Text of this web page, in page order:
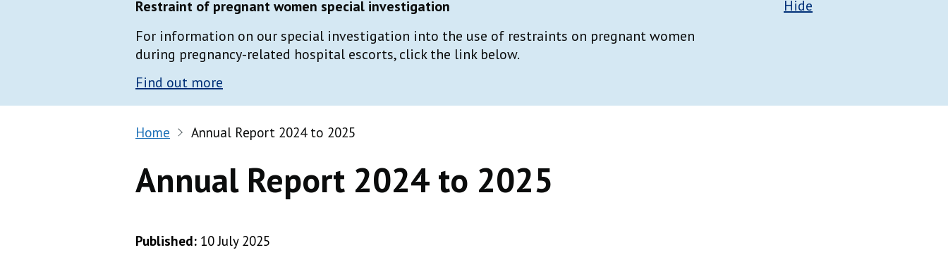
Restraint of pregnant women special investigation
For information on our special investigation into the use of restraints on pregnant women
during pregnancy-related hospital escorts, click the link below.
Find out more
Hide
Home Annual Report 2024 to 2025
Annual Report 2024 to 2025
Published: 10 July 2025